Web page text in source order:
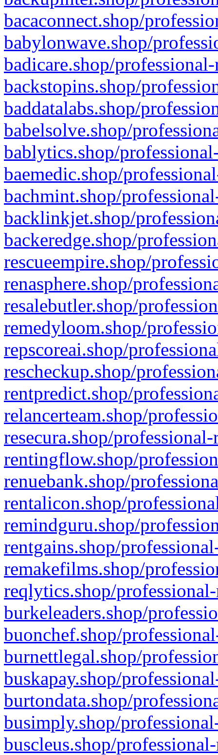
bacaconnect.shop/
babylonwave.shop/
badicare.shop/
backstopins.shop/
baddatalabs.shop/
babelsolve.shop/
bablytics.shop/
baemedic.shop/
bachmint.shop/
backlinkjet.shop/
backeredge.shop/
rescueempire.shop/
renasphere.shop/
resalebutler.shop/
remedyloom.shop/
repscoreai.shop/
rescheckup.shop/
rentpredict.shop/
relancerteam.shop/
resecura.shop/
rentingflow.shop/
renuebank.shop/
rentalicon.shop/
remindguru.shop/
rentgains.shop/
remakefilms.shop/
reqlytics.shop/
burkeleaders.shop/
buonchef.shop/
burnettlegal.shop/
buskapay.shop/
burtondata.shop/
busimply.shop/
buscleus.shop/